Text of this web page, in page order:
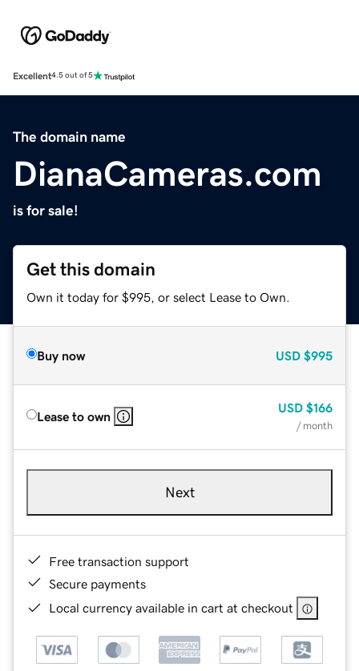
Excellent4.5 out of 5
The domain name
DianaCameras.com
is for sale!
Get this domain
Own it today for $995, or select Lease to Own.
Buy now USD $995
Lease to own
USD $166
/ month
Next
Free transaction support
Secure payments
Local currency available in cart at checkout